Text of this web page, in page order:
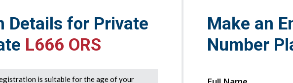
Details for Private
L666 ORS
is suitable for the age of your
Make an
Number